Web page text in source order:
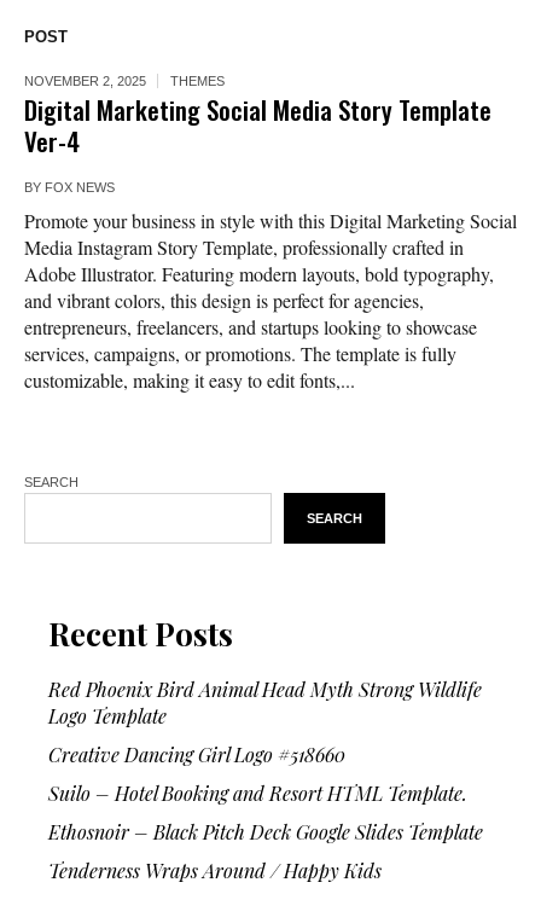
POST
NOVEMBER 2, 2025 THEMES
Digital Marketing Social Media Story Template
Ver-4
BY FOX NEWS
Promote your business in style with this Digital Marketing Social
Media Instagram Story Template, professionally crafted in
Adobe Illustrator. Featuring modern layouts, bold typography,
and vibrant colors, this design is perfect for agencies,
entrepreneurs, freelancers, and startups looking to showcase
services, campaigns, or promotions. The template is fully
customizable, making it easy to edit fonts,...
SEARCH
SEARCH
Recent Posts
Red Phoenix Bird Animal Head Myth Strong Wildlife
Logo Template
Creative Dancing Girl Logo #518660
Suilo – Hotel Booking and Resort HTML Template.
Ethosnoir – Black Pitch Deck Google Slides Template
Tenderness Wraps Around / Happy Kids